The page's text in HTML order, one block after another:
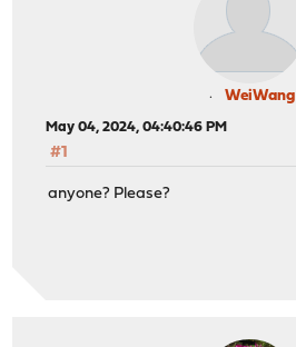
WeiWang
May 04, 2024, 04:40:46 PM
#1
anyone? Please?